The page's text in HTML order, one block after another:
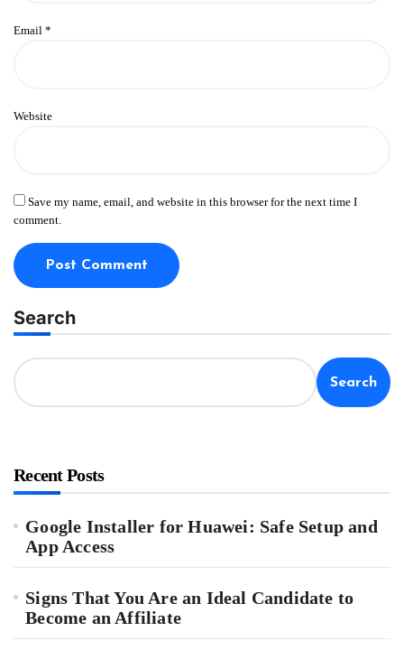
Email *
Website
Save my name, email, and website in this browser for the next time I
comment.
Search
Search
Recent Posts
Google Installer for Huawei: Safe Setup and
App Access
Signs That You Are an Ideal Candidate to
Become an Affiliate